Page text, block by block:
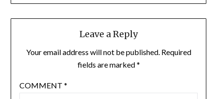
Leave a Reply
Your email address will not be published. Required
fields are marked*
COMMENT *